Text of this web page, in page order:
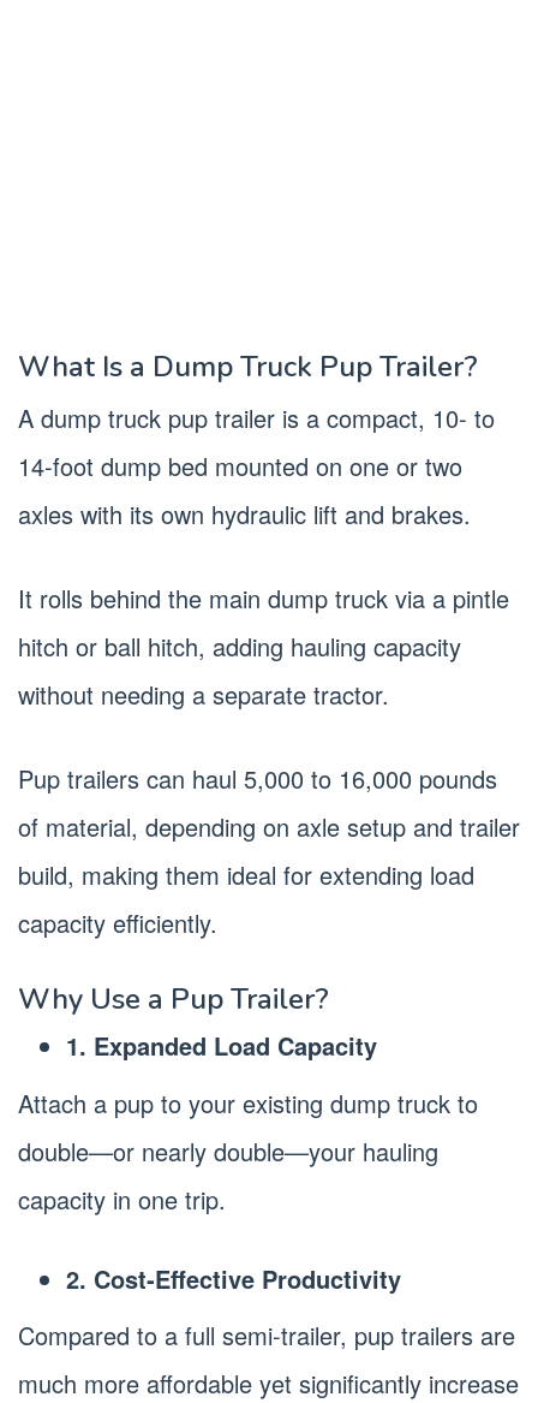
What Is a Dump Truck Pup Trailer?
A dump truck pup trailer is a compact, 10- to
14-foot dump bed mounted on one or two
axles with its own hydraulic lift and brakes.
It rolls behind the main dump truck via a pintle
hitch or ball hitch, adding hauling capacity
without needing a separate tractor.
Pup trailers can haul 5,000 to 16,000 pounds
of material, depending on axle setup and trailer
build, making them ideal for extending load
capacity efficiently.
Why Use a Pup Trailer?
1. Expanded Load Capacity
Attach a pup to your existing dump truck to
double—or nearly double—your hauling
capacity in one trip.
2. Cost‑Effective Productivity
Compared to a full semi-trailer, pup trailers are
much more affordable yet significantly increase